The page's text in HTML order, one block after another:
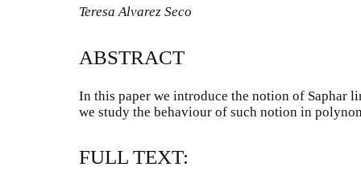
Teresa Alvarez Seco
ABSTRACT
In this paper we introduce the notion of Saphar
we study the behaviour of such notion in
FULL TEXT: